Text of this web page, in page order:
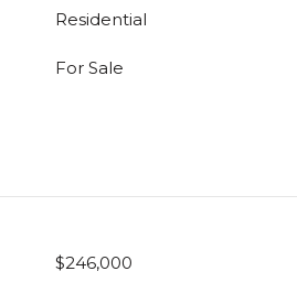
Residential
For Sale
$246,000